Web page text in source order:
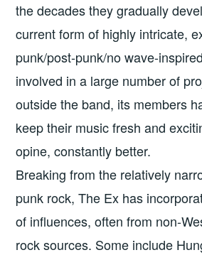
the decades they gradually
current form of highly intricate,
punk/post-punk/no wave-
involved in a large number of
outside the band, its members
keep their music fresh and
opine, constantly better.
Breaking from the relatively
punk rock, The Ex has
of influences, often from non-
rock sources. Some include